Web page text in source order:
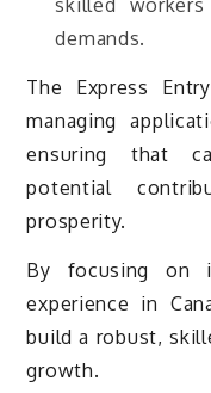
skilled
demands.
The Express
managing
ensuring that
potential
prosperity.
By focusing on
experience in
build a robust,
growth.